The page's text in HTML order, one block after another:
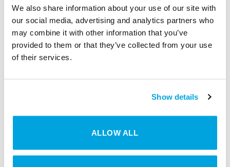
We also share information about your use of our site with
our social media, advertising and analytics partners who
may combine it with other information that you’ve
provided to them or that they’ve collected from your use
of their services.
Show details
ALLOW ALL
Interview with Julia Bartmann | Management
Assistant | smaXtec animal care